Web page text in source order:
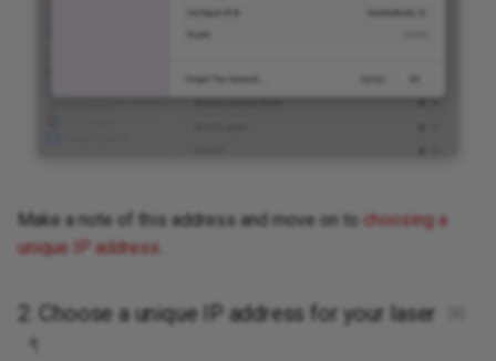
Make a note of this address and move on to choosing a
unique IP address
2. Choose a unique IP address for your laser
¶